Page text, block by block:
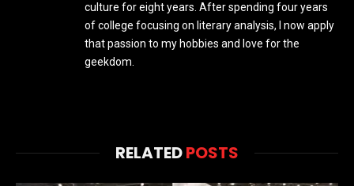
culture for eight years. After spending four years
of college focusing on literary analysis, I now apply
that passion to my hobbies and love for the
geekdom.
RELATEDPOSTS